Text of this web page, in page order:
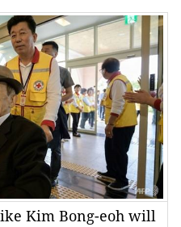
Kim Bong-eoh will